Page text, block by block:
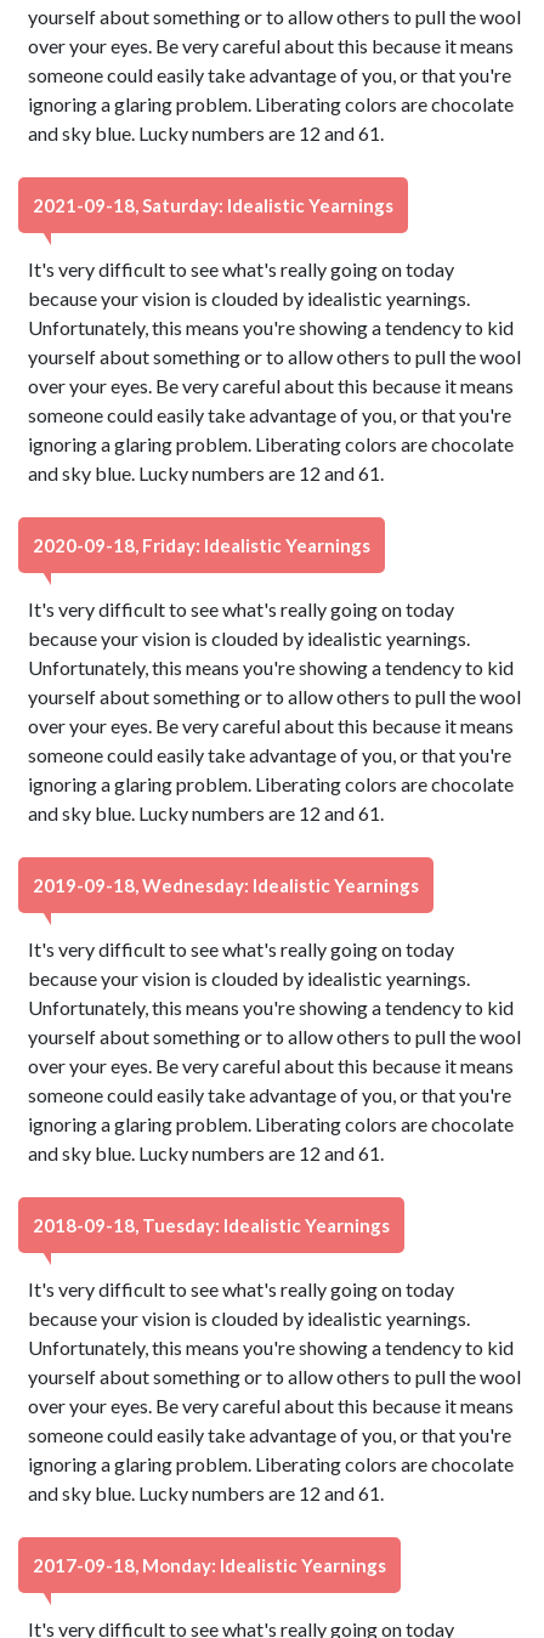
yourself about something or to allow others to pull the wool
over your eyes. Be very careful about this because it means
someone could easily take advantage of you, or that you're
ignoring a glaring problem. Liberating colors are chocolate
and sky blue. Lucky numbers are 12 and 61.
2021-09-18, Saturday: Idealistic Yearnings
It's very difficult to see what's really going on today
because your vision is clouded by idealistic yearnings.
Unfortunately, this means you're showing a tendency to kid
yourself about something or to allow others to pull the wool
over your eyes. Be very careful about this because it means
someone could easily take advantage of you, or that you're
ignoring a glaring problem. Liberating colors are chocolate
and sky blue. Lucky numbers are 12 and 61.
2020-09-18, Friday: Idealistic Yearnings
It's very difficult to see what's really going on today
because your vision is clouded by idealistic yearnings.
Unfortunately, this means you're showing a tendency to kid
yourself about something or to allow others to pull the wool
over your eyes. Be very careful about this because it means
someone could easily take advantage of you, or that you're
ignoring a glaring problem. Liberating colors are chocolate
and sky blue. Lucky numbers are 12 and 61.
2019-09-18, Wednesday: Idealistic Yearnings
It's very difficult to see what's really going on today
because your vision is clouded by idealistic yearnings.
Unfortunately, this means you're showing a tendency to kid
yourself about something or to allow others to pull the wool
over your eyes. Be very careful about this because it means
someone could easily take advantage of you, or that you're
ignoring a glaring problem. Liberating colors are chocolate
and sky blue. Lucky numbers are 12 and 61.
2018-09-18, Tuesday: Idealistic Yearnings
It's very difficult to see what's really going on today
because your vision is clouded by idealistic yearnings.
Unfortunately, this means you're showing a tendency to kid
yourself about something or to allow others to pull the wool
over your eyes. Be very careful about this because it means
someone could easily take advantage of you, or that you're
ignoring a glaring problem. Liberating colors are chocolate
and sky blue. Lucky numbers are 12 and 61.
2017-09-18, Monday: Idealistic Yearnings
It's very difficult to see what's really going on today